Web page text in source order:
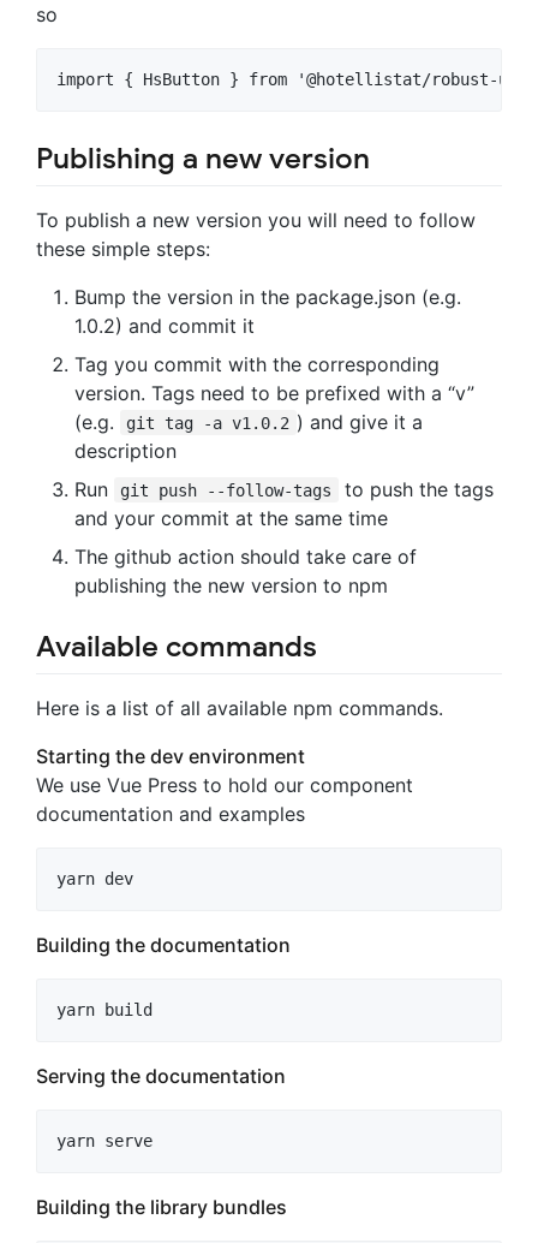
so
import { HsButton } from '@hotellistat/robust-ui'
Publishing a new version
To publish a new version you will need to follow
these simple steps:
Bump the version in the package.json (e.g.
1.0.2) and commit it
Tag you commit with the corresponding
version. Tags need to be prefixed with a “v”
(e.g.
git tag -a v1.0.2 ) and give it a
description
Run
git push --follow-tags
to push the tags
and your commit at the same time
The github action should take care of
publishing the new version to npm
Available commands
Here is a list of all available npm commands.
Starting the dev environment
We use Vue Press to hold our component
documentation and examples
yarn dev
Building the documentation
yarn build
Serving the documentation
yarn serve
Building the library bundles